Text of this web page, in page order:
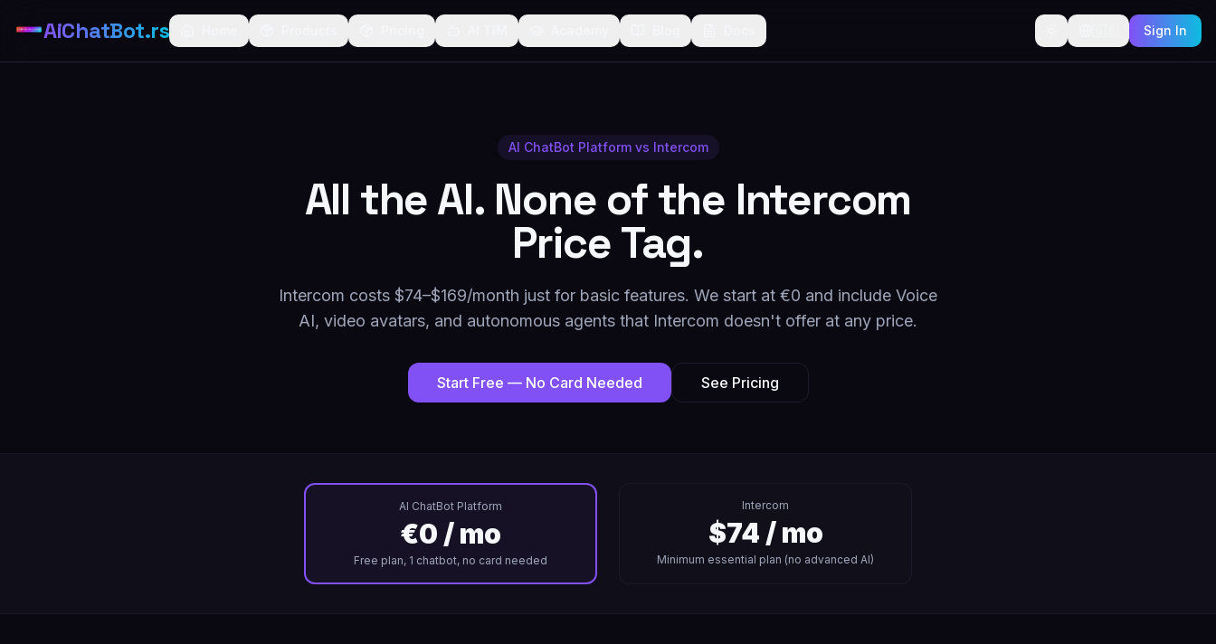
AiChatBot.rs Sign In
AI ChatBot Platform vs Intercom
All the AI. None of the Intercom
Price Tag.
Intercom costs $74–$169/month just for basic features. We start at €0 and include Voice
AI, video avatars, and autonomous agents that Intercom doesn't offer at any price.
Start Free — No Card Needed See Pricing
AI ChatBot Platform
€0 / mo
Free plan, 1 chatbot, no card needed
Intercom
$74 / mo
Minimum essential plan (no advanced AI)